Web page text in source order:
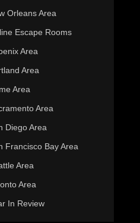
Orleans Area
Escape Rooms
Area
Area
Area
Area
Diego Area
Francisco Bay Area
Area
Area
In Review